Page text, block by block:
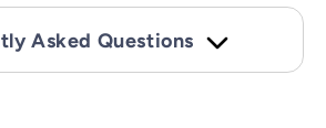
Asked Questions